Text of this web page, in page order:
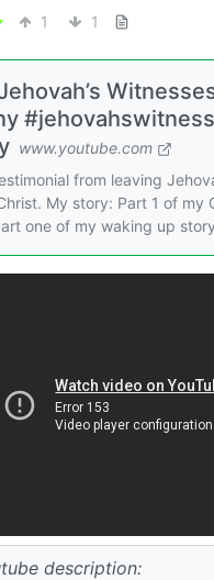
1 1
www.youtube.com
from leaving
My story: Part 1 of my
one of my waking up
description: